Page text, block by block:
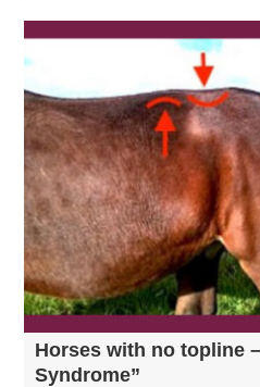
Horses with no topline
Syndrome”